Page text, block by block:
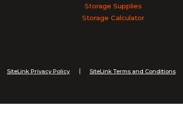
Storage Supplies
Storage Calculator
SiteLink Privacy Policy SiteLink Terms and Conditions